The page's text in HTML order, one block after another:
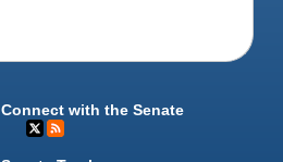
Connect with the Senate